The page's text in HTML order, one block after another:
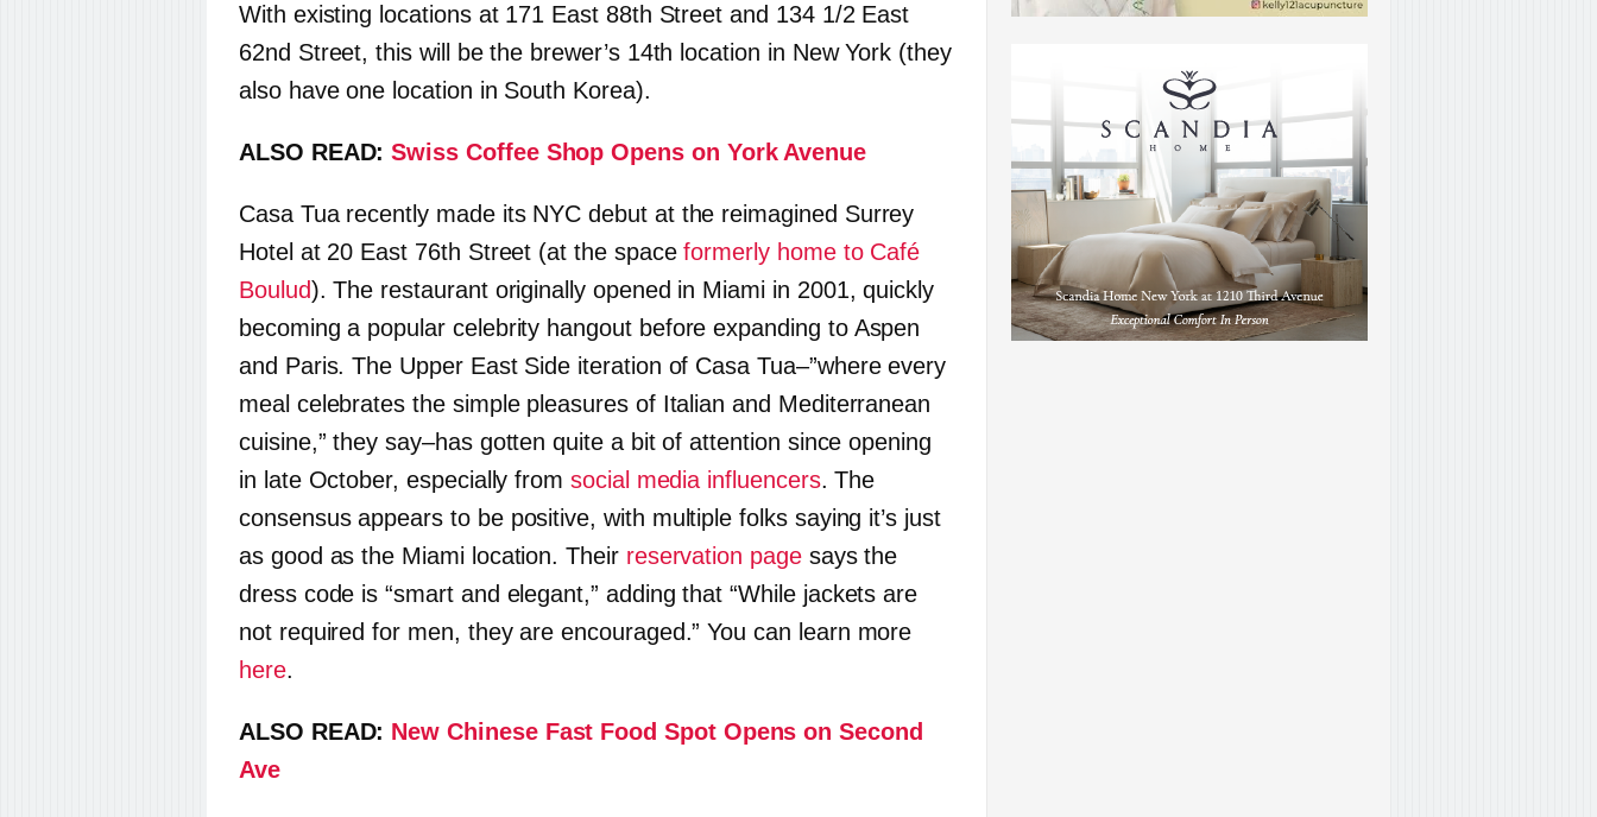
With existing locations at 171 East 88th Street and 134 1/2 East
62nd Street, this will be the brewer’s 14th location in New York (they
also have one location in South Korea).
ALSO READ:Swiss Coffee Shop Opens on York Avenue
Casa Tua recently made its NYC debut at the reimagined Surrey
Hotel at 20 East 76th Street (at the spaceformerly home to Café
Boulud). The restaurant originally opened in Miami in 2001, quickly
becoming a popular celebrity hangout before expanding to Aspen
and Paris. The Upper East Side iteration of Casa Tua–”where every
meal celebrates the simple pleasures of Italian and Mediterranean
cuisine,” they say–has gotten quite a bit of attention since opening
in late October, especially fromsocial media influencers. The
consensus appears to be positive, with multiple folks saying it’s just
as good as the Miami location. Their reservation pagesays the
dress code is “smart and elegant,” adding that “While jackets are
not required for men, they are encouraged.” You can learn more
here.
ALSO READ: New Chinese Fast Food Spot Opens on Second
Ave